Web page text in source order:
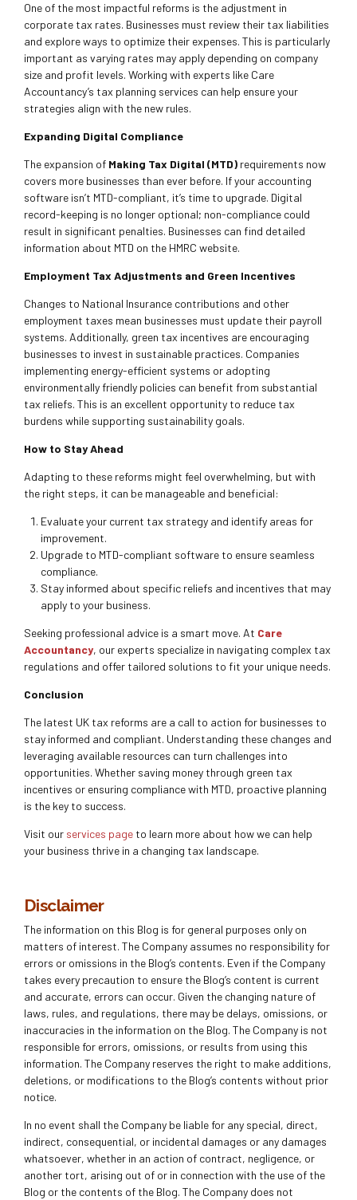
One of the most impactful reforms is the adjustment in
corporate tax rates. Businesses must review their tax liabilities
and explore ways to optimize their expenses. This is particularly
important as varying rates may apply depending on company
size and profit levels. Working with experts like Care
Accountancy’s tax planning services can help ensure your
strategies align with the new rules.
Expanding Digital Compliance
The expansion of Making Tax Digital (MTD) requirements now
covers more businesses than ever before. If your accounting
software isn’t MTD-compliant, it’s time to upgrade. Digital
record-keeping is no longer optional; non-compliance could
result in significant penalties. Businesses can find detailed
information about MTD on the HMRC website.
Employment Tax Adjustments and Green Incentives
Changes to National Insurance contributions and other
employment taxes mean businesses must update their payroll
systems. Additionally, green tax incentives are encouraging
businesses to invest in sustainable practices. Companies
implementing energy-efficient systems or adopting
environmentally friendly policies can benefit from substantial
tax reliefs. This is an excellent opportunity to reduce tax
burdens while supporting sustainability goals.
How to Stay Ahead
Adapting to these reforms might feel overwhelming, but with
the right steps, it can be manageable and beneficial:
Evaluate your current tax strategy and identify areas for
improvement.
Upgrade to MTD-compliant software to ensure seamless
compliance.
Stay informed about specific reliefs and incentives that may
apply to your business.
Seeking professional advice is a smart move. At Care
Accountancy, our experts specialize in navigating complex tax
regulations and offer tailored solutions to fit your unique needs.
Conclusion
The latest UK tax reforms are a call to action for businesses to
stay informed and compliant. Understanding these changes and
leveraging available resources can turn challenges into
opportunities. Whether saving money through green tax
incentives or ensuring compliance with MTD, proactive planning
is the key to success.
Visit our services page to learn more about how we can help
your business thrive in a changing tax landscape.
Disclaimer
The information on this Blog is for general purposes only on
matters of interest. The Company assumes no responsibility for
errors or omissions in the Blog’s contents. Even if the Company
takes every precaution to ensure the Blog’s content is current
and accurate, errors can occur. Given the changing nature of
laws, rules, and regulations, there may be delays, omissions, or
inaccuracies in the information on the Blog. The Company is not
responsible for errors, omissions, or results from using this
information. The Company reserves the right to make additions,
deletions, or modifications to the Blog’s contents without prior
notice.
In no event shall the Company be liable for any special, direct,
indirect, consequential, or incidental damages or any damages
whatsoever, whether in an action of contract, negligence, or
another tort, arising out of or in connection with the use of the
Blog or the contents of the Blog. The Company does not